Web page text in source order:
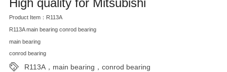
High quality for Mitsubishi
Product Item：R113A
R113A main bearing conrod bearing
main bearing
conrod bearing
R113A，main bearing，conrod bearing